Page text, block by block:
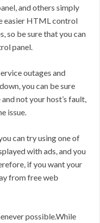
and others simply
easier HTML control
so be sure that you can
panel.
outages and
you can be sure
not your host’s fault,
issue.
can try using one of
with ads, and you
if you want your
from free web
possible.While